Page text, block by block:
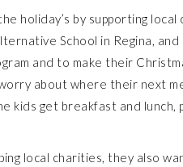
holiday’s by supporting
School in Regina,
and to make their
about where their next
kids get breakfast and lunch,
local charities, they also